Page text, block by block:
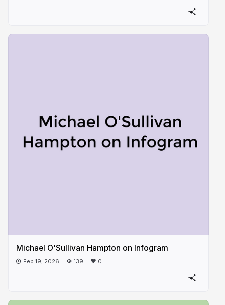
Michael O'Sullivan Hampton on Infogram
Feb 19, 2026 139 0